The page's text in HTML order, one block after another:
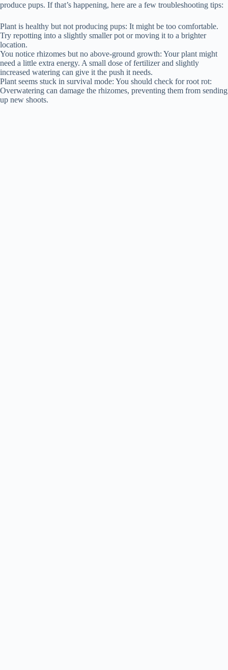
produce pups. If that’s happening, here are a few troubleshooting tips:
Plant is healthy but not producing pups: It might be too comfortable.
Try repotting into a slightly smaller pot or moving it to a brighter
location.
You notice rhizomes but no above-ground growth: Your plant might
need a little extra energy. A small dose of fertilizer and slightly
increased watering can give it the push it needs.
Plant seems stuck in survival mode: You should check for root rot:
Overwatering can damage the rhizomes, preventing them from sending
up new shoots.